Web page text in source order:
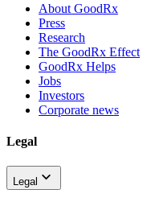
About GoodRx
Press
Research
The GoodRx Effect
GoodRx Helps
Jobs
Investors
Corporate news
Legal
Legal